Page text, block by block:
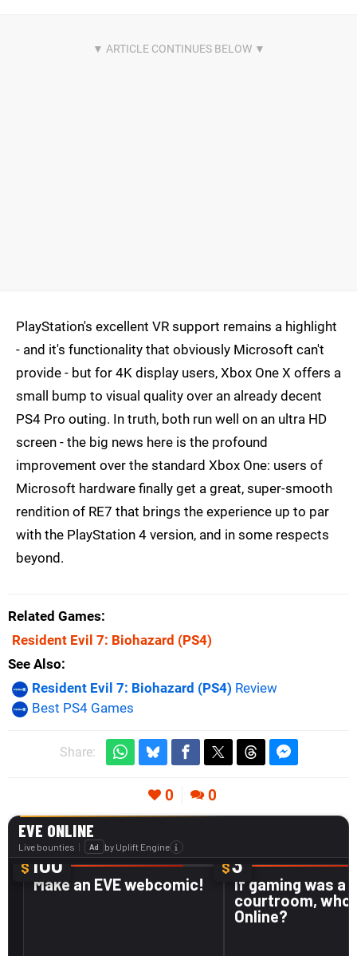
PlayStation's excellent VR support remains a highlight
- and it's functionality that obviously Microsoft can't
provide - but for 4K display users, Xbox One X offers a
small bump to visual quality over an already decent
PS4 Pro outing. In truth, both run well on an ultra HD
screen - the big news here is the profound
improvement over the standard Xbox One: users of
Microsoft hardware finally get a great, super-smooth
rendition of RE7 that brings the experience up to par
with the PlayStation 4 version, and in some respects
beyond.
Related Games
Resident Evil 7: Biohazard (PS4)
See Also
Resident Evil 7: Biohazard (PS4) Review
Best PS4 Games
Share:
0 0